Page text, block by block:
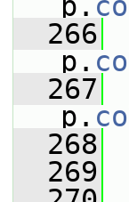
  266
p.
  267
p.
  268
  269